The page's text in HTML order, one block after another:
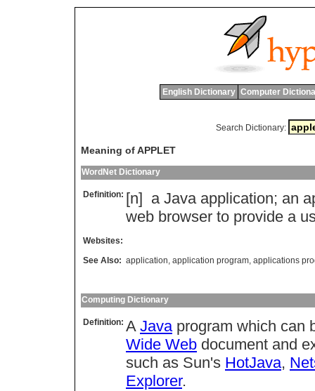
English Dictionary Computer
Search Dictionary:
Meaning of APPLET
WordNet Dictionary
Definition: [n] a Java application; an
web browser to provide a
Websites:
See Also: application, application program, applications
Computing Dictionary
Definition: A Javaprogram which can
Wide Web document and
such as Sun's HotJava,
Explorer.